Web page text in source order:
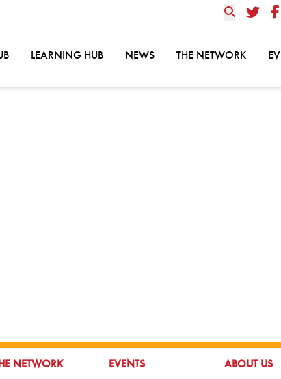
Twitter
GO TO:LEARNING HUBGO TO:NEWSGO TO:THE NETWORKGO TO:
TO:
NETWORK
GO TO:
EVENTS GO TO:
ABOUT US